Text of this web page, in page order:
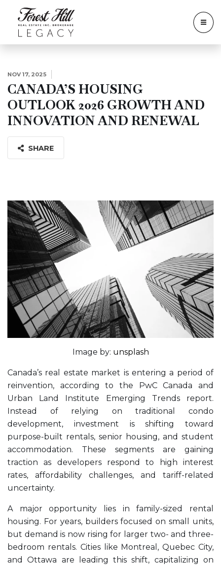
NOV 17, 2025
CANADA’S HOUSING
OUTLOOK 2026 GROWTH AND
INNOVATION AND RENEWAL
SHARE
Image by: unsplash
Canada’s real estate market is entering a period of
reinvention, according to the PwC Canada and
Urban Land Institute Emerging Trends report.
Instead of relying on traditional condo
development, investment is shifting toward
purpose-built rentals, senior housing, and student
accommodation. These segments are gaining
traction as developers respond to high interest
rates, affordability challenges, and tariff-related
uncertainty.
A major opportunity lies in family-sized rental
housing. For years, builders focused on small units,
but demand is now rising for larger two- and three-
bedroom rentals. Cities like Montreal, Quebec City,
and Ottawa are leading this shift, capitalizing on